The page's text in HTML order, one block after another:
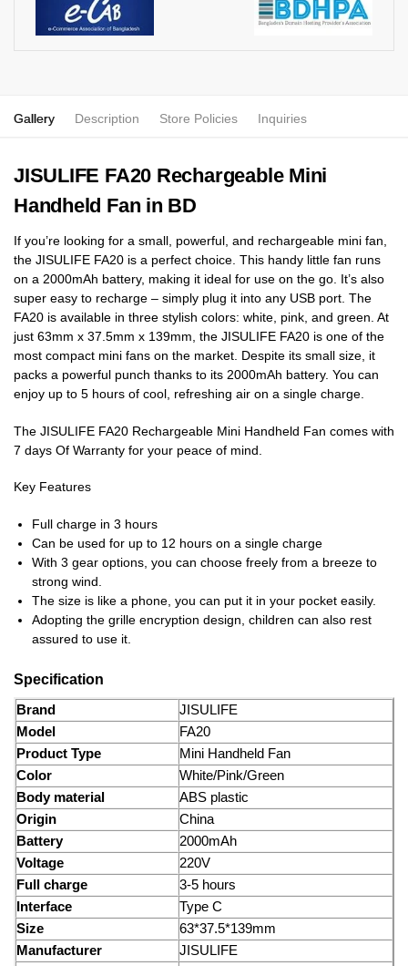
Gallery Description Store Policies Inquiries
JISULIFE FA20 Rechargeable Mini
Handheld Fan in BD
If you’re looking for a small, powerful, and rechargeable mini fan,
the JISULIFE FA20 is a perfect choice. This handy little fan runs
on a 2000mAh battery, making it ideal for use on the go. It’s also
super easy to recharge – simply plug it into any USB port. The
FA20 is available in three stylish colors: white, pink, and green. At
just 63mm x 37.5mm x 139mm, the JISULIFE FA20 is one of the
most compact mini fans on the market. Despite its small size, it
packs a powerful punch thanks to its 2000mAh battery. You can
enjoy up to 5 hours of cool, refreshing air on a single charge.
The JISULIFE FA20 Rechargeable Mini Handheld Fan comes with
7 days Of Warranty for your peace of mind.
Key Features
Full charge in 3 hours
Can be used for up to 12 hours on a single charge
With 3 gear options, you can choose freely from a breeze to
strong wind.
The size is like a phone, you can put it in your pocket easily.
Adopting the grille encryption design, children can also rest
assured to use it.
Specification
Brand
JISULIFE
Моdel
FA20
Product Type
Mini Handheld Fan
Color
White/Pink/Green
Body material
ABS plastic
Origin
China
Battery
2000mAh
Voltage
220V
Full charge
3-5 hours
Interface
Type C
Size
63*37.5*139mm
Manufacturer
JISULIFE